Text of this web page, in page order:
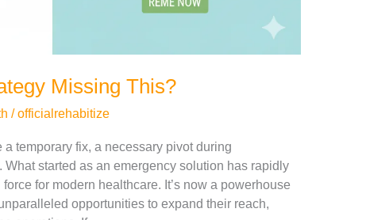
Missing This?
/officialrehabitize
temporary fix, a necessary pivot during
started as an emergency solution has rapidly
for modern healthcare. It’s now a powerhouse
opportunities to expand their reach,